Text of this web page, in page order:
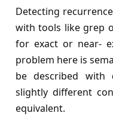
Detecting
with tools like grep
for exact or near-
problem here is
be described with
slightly different
equivalent.